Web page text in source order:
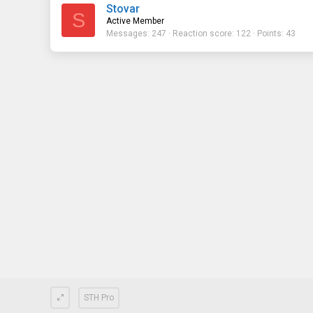
S
Stovar
Active Member
Messages 247 Reaction score 122 Points 43
STH Pro